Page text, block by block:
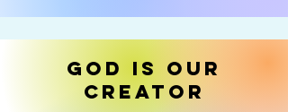
God is our
creator